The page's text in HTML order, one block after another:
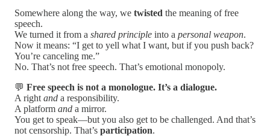
Somewhere along the way, we twisted the meaning of free
speech.
We turned it from a shared principle into a personal weapon.
Now it means: “I get to yell what I want, but if you push back?
You’re canceling me.”
No. That’s not free speech. That’s emotional monopoly.
💬 Free speech is not a monologue. It’s a dialogue.
A right and a responsibility.
A platform and a mirror.
You get to speak—but you also get to be challenged. And that’s
not censorship. That’s participation.